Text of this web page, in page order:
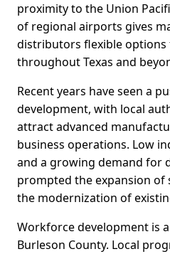
proximity to the Union
of regional airports gives
distributors flexible
throughout Texas and
Recent years have seen a
development, with local
attract advanced
business operations. Low
and a growing demand for
prompted the expansion of
the modernization of
Workforce development is
Burleson County. Local